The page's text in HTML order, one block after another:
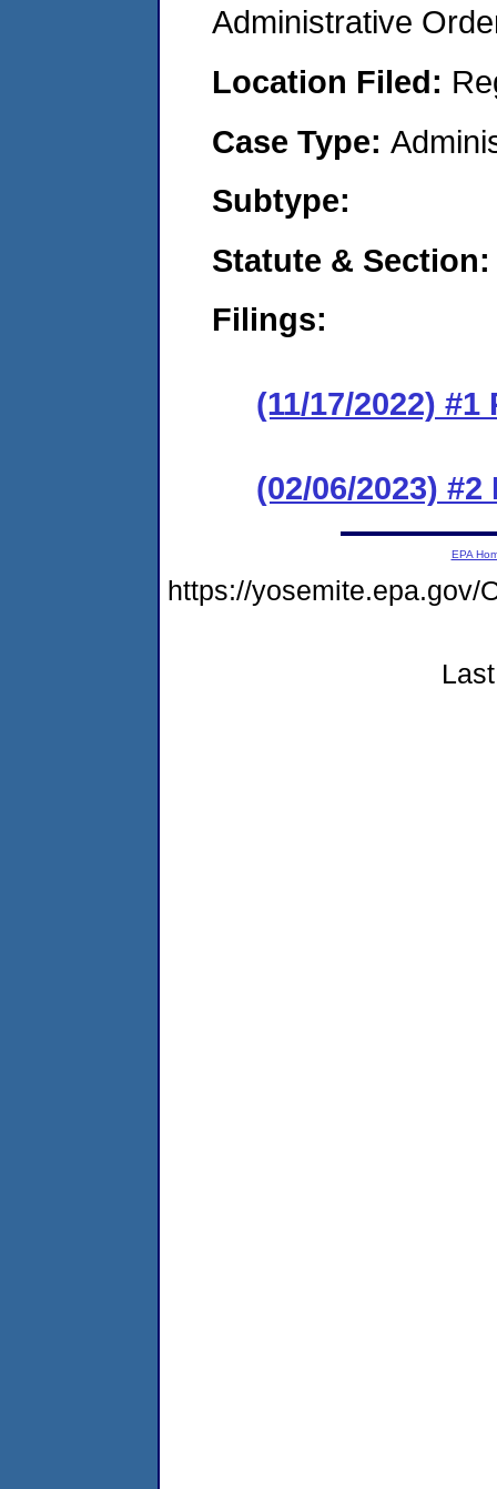
Administrative
Location Filed:
Case Type:
Subtype:
Statute & Section:
Filings:
(11/17/2022)
(02/06/2023)
EPA
https://yosemite.epa.gov/